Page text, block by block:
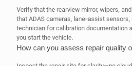
Verify that the rearview mirror, wipers,
that ADAS cameras, lane‑assist
technician for calibration documentation
you start the vehicle.
How can you assess repair quality